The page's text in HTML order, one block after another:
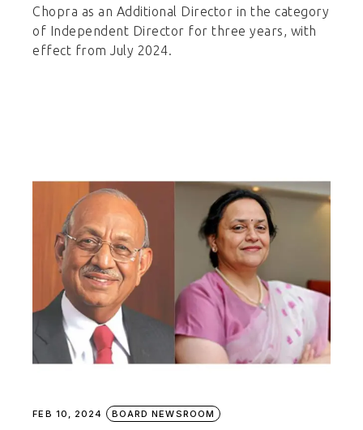
Chopra as an Additional Director in the category
of Independent Director for three years, with
effect from July 2024.
FEB 10, 2024 BOARD NEWSROOM